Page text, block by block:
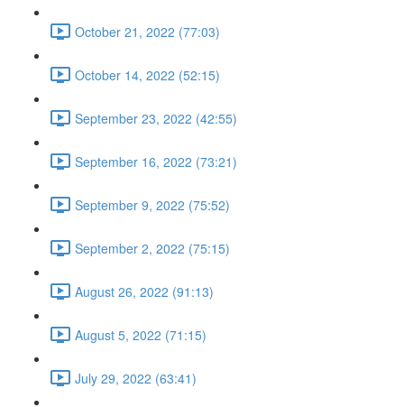
October 21, 2022 (77:03)
October 14, 2022 (52:15)
September 23, 2022 (42:55)
September 16, 2022 (73:21)
September 9, 2022 (75:52)
September 2, 2022 (75:15)
August 26, 2022 (91:13)
August 5, 2022 (71:15)
July 29, 2022 (63:41)